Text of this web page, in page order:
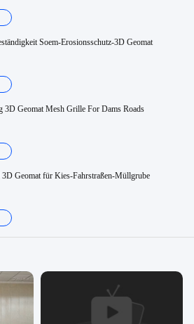
Soem-Erosionsschutz-3D Geomat
3D Geomat Mesh Grille For Dams Roads
Geomat für Kies-Fahrstraßen-Müllgrube